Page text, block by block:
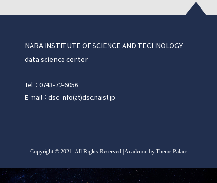
NARA INSTITUTE OF SCIENCE AND TECHNOLOGY
data science center
Tel：0743-72-6056
E-mail：dsc-info(at)dsc.naist.jp
Copyright©2021. All Rights Reserved | Academic by Theme Palace